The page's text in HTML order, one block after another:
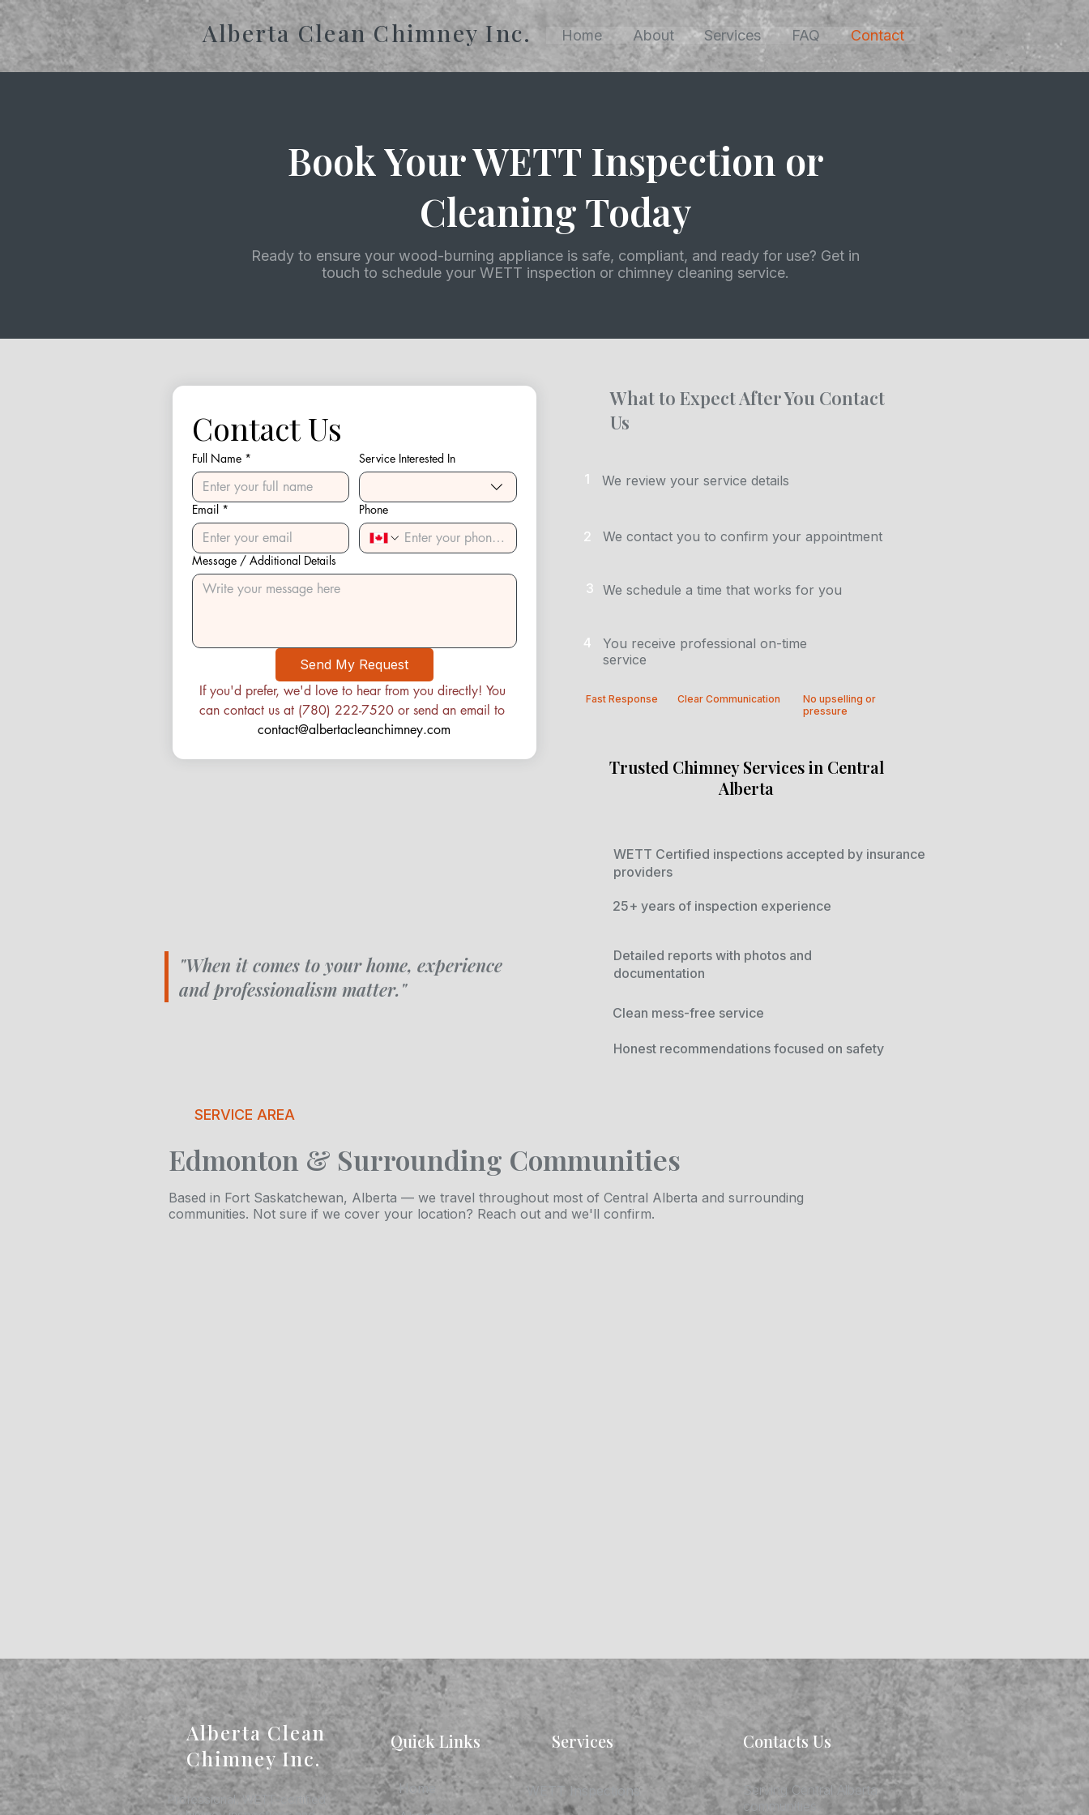
Alberta Clean Chimney Inc. Home About Services FAQ Contact
Book Your WETT Inspection or
Cleaning Today
Ready to ensure your wood-burning appliance is safe, compliant, and ready for use? Get in
touch to schedule your WETT inspection or chimney cleaning service.
Contact Us
Full Name * Service Interested In
Email * Phone
Message / Additional Details
Send My Request
If you'd prefer, we'd love to hear from you directly! You
contact@albertacleanchimney.com
"When it comes to your home, experience
and professionalism matter."
What to Expect After You Contact
Us
1 We review your service details
2 We contact you to confirm your appointment
3 We schedule a time that works for you
4
You receive professional on-time
service
Fast Response Clear Communication
No upselling or
pressure
Trusted Chimney Services in Central
Alberta
WETT Certified inspections accepted by insurance
providers
25+ years of inspection experience
Detailed reports with photos and
documentation
Clean mess-free service
Honest recommendations focused on safety
SERVICE AREA
Edmonton & Surrounding Communities
Based in Fort Saskatchewan, Alberta — we travel throughout most of Central Alberta and surrounding
communities. Not sure if we cover your location? Reach out and we'll confirm.
Alberta Clean
Chimney Inc.
Professional, WETT-certified
Quick Links
Home
Services
WETT Inspections
Contacts Us
Serving Central Alberta
communities.